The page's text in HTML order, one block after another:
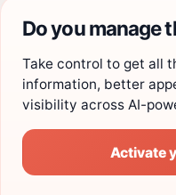
Do you manage
Take control to get all
information, better
visibility across AI-
Activate